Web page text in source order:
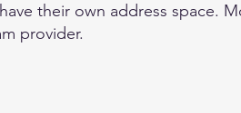
their own address space.
provider.